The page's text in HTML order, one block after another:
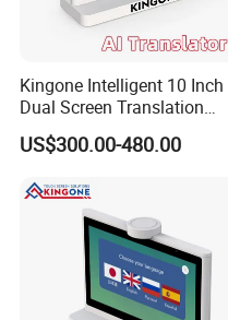
Kingone Intelligent 10 Inch
Dual Screen Translation
Machine Multi Language
Translating Smart Electronic
US$300.00-480.00